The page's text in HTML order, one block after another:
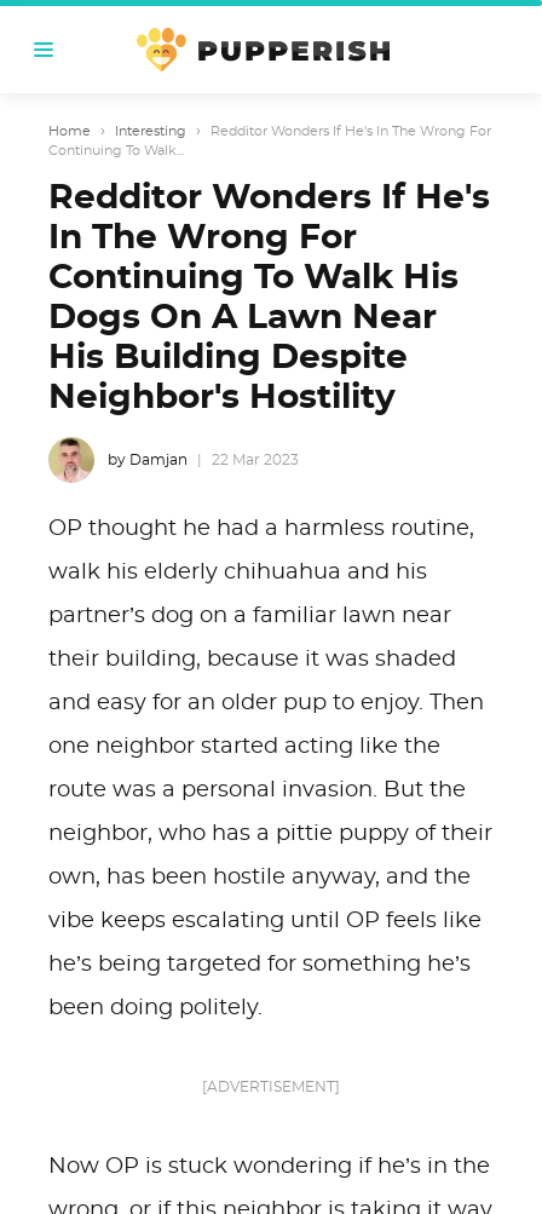
Home › Interesting ›
Redditor Wonders If He's In The Wrong For
Continuing To Walk...
Redditor Wonders If He's
In The Wrong For
Continuing To Walk His
Dogs On A Lawn Near
His Building Despite
Neighbor's Hostility
by Damjan 22 Mar 2023
OP thought he had a harmless routine,
walk his elderly chihuahua and his
partner’s dog on a familiar lawn near
their building, because it was shaded
and easy for an older pup to enjoy. Then
one neighbor started acting like the
route was a personal invasion. But the
neighbor, who has a pittie puppy of their
own, has been hostile anyway, and the
vibe keeps escalating until OP feels like
he’s being targeted for something he’s
been doing politely.
[ADVERTISEMENT]
Now OP is stuck wondering if he’s in the